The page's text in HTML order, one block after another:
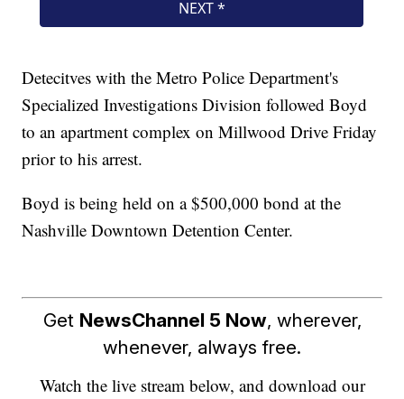
Detecitves with the Metro Police Department's
Specialized Investigations Division followed Boyd
to an apartment complex on Millwood Drive Friday
prior to his arrest.
Boyd is being held on a $500,000 bond at the
Nashville Downtown Detention Center.
Get NewsChannel 5 Now, wherever,
whenever, always free.
Watch the live stream below, and download our